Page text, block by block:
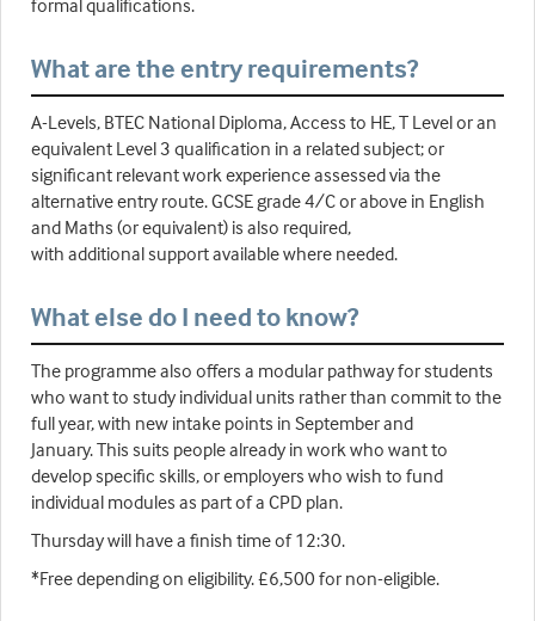
formal qualifications.
What are the entry requirements?
A-Levels, BTEC National Diploma, Access to HE, T Level or an
equivalent Level 3 qualification in a related subject; or
significant relevant work experience assessed via the
alternative entry route. GCSE grade 4/C or above in English
and Maths (or equivalent) is also required,
with additional support available where needed.
What else do I need to know?
The programme also offers a modular pathway for students
who want to study individual units rather than commit to the
full year, with new intake points in September and
January. This suits people already in work who want to
develop specific skills, or employers who wish to fund
individual modules as part of a CPD plan.
Thursday will have a finish time of 12:30.
*Free depending on eligibility. £6,500 for non-eligible.